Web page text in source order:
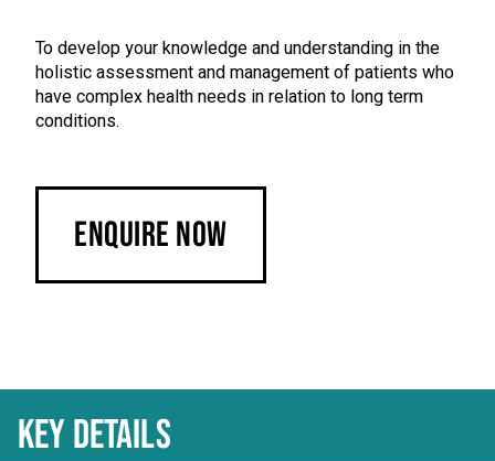
To develop your knowledge and understanding in the
holistic assessment and management of patients who
have complex health needs in relation to long term
conditions.
Enquire Now
KEY DETAILS